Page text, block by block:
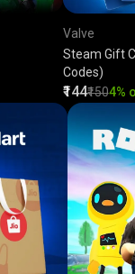
Valve
Steam Gift
Codes)
₹144₹1504%